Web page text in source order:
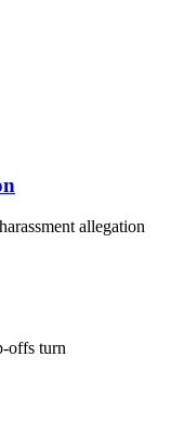
allegation
offs turn